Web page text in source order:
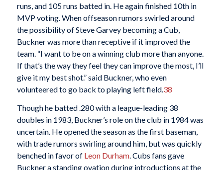
runs, and 105 runs batted in. He again finished 10th in
MVP voting. When offseason rumors swirled around
the possibility of Steve Garvey becoming a Cub,
Buckner was more than receptive if it improved the
team. “I want to be on a winning club more than anyone.
If that’s the way they feel they can improve the most, I’ll
give it my best shot.” said Buckner, who even
volunteered to go back to playing left field.38
Though he batted .280 with a league-leading 38
doubles in 1983, Buckner’s role on the club in 1984 was
uncertain. He opened the season as the first baseman,
with trade rumors swirling around him, but was quickly
benched in favor of Leon Durham. Cubs fans gave
Buckner a standing ovation during introductions at the